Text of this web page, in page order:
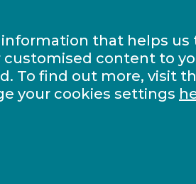
that helps us
content to
To find out more, visit
your cookies settings